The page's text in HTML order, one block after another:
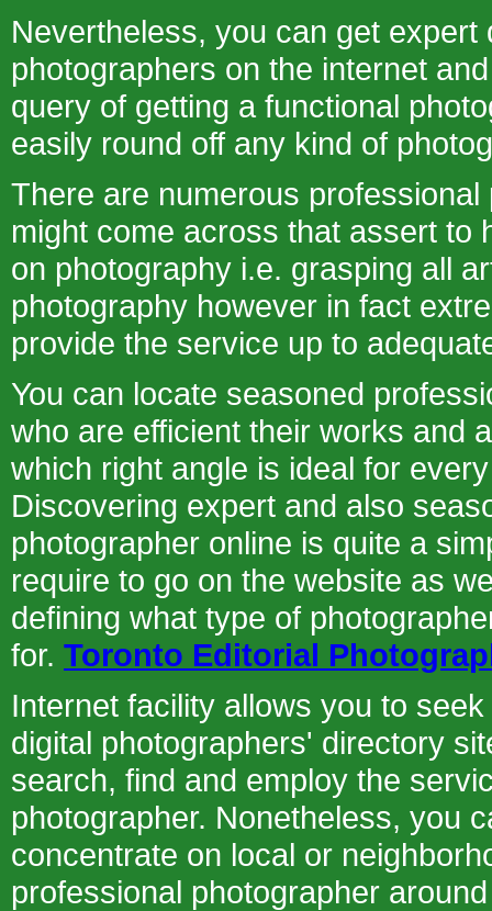
Nevertheless, you can get expert
photographers on the internet
query of getting a functional
easily round off any kind of
There are numerous
might come across that assert to
on photography i.e. grasping all
photography however in fact
provide the service up to
You can locate seasoned
who are efficient their works and
which right angle is ideal for
Discovering expert and also
photographer online is quite a
require to go on the website as
defining what type of
for. Toronto Editorial
Internet facility allows you to
digital photographers' directory
search, find and employ the
photographer. Nonetheless, you
concentrate on local or
professional photographer